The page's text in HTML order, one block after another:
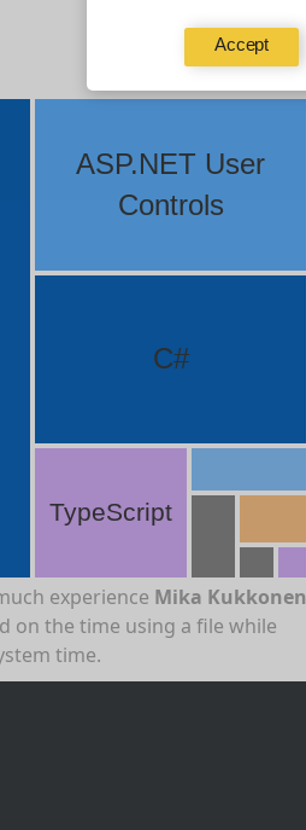
Accept
ASP.NET User
Controls
C#
TypeScript
experience Mika Kukkonen
on the time using a file while
time.